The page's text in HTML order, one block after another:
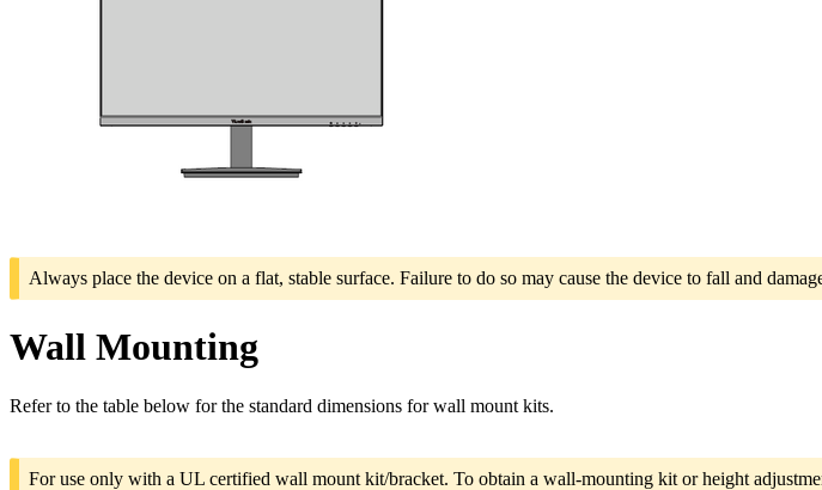
Always place the device on a flat, stable surface. Failure to do so may cause the device to fall and
Wall Mounting
Refer to the table below for the standard dimensions for wall mount kits.
For use only with a UL certified wall mount kit/bracket. To obtain a wall-mounting kit or height